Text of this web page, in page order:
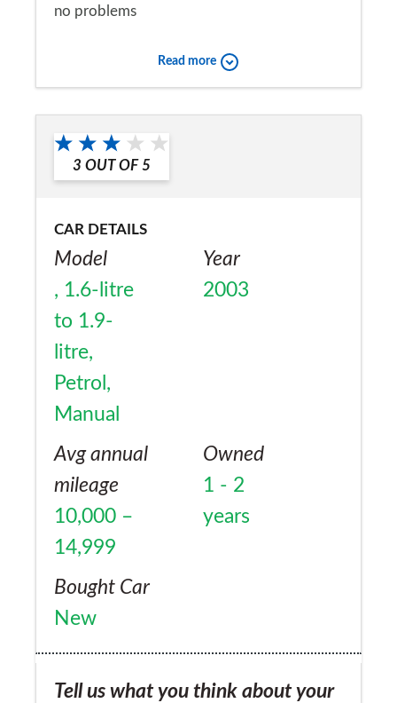
no problems
Would you recommend the car to
a friend?
Yes
Read more
3 OUT OF 5
CAR DETAILS
Model
, 1.6-litre
to 1.9-
litre,
Petrol,
Manual
Year
2003
Avg annual
mileage
10,000 –
14,999
Owned
1 - 2
years
Bought Car
New
Tell us what you think about your